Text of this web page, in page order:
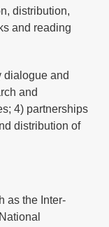
distribution,
and reading
dialogue and
and
4) partnerships
distribution of
as the Inter-